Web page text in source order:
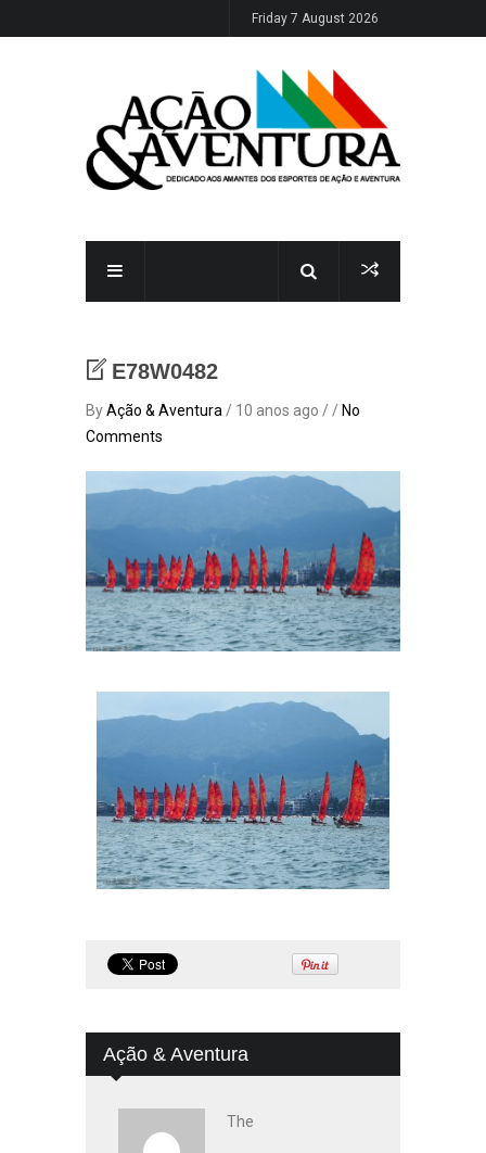
Friday 7 August 2026
E78W0482
ByAção & Aventura / 10 anos ago / / No
Comments
Ação & Aventura
The